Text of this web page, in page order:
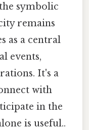
symbolic
remains
as a central
events,
It's a
with
in the
is useful..